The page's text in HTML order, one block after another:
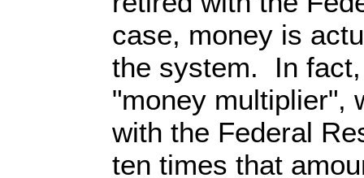
case, money is
the system. In
"money multiplier",
with the Federal
ten times that